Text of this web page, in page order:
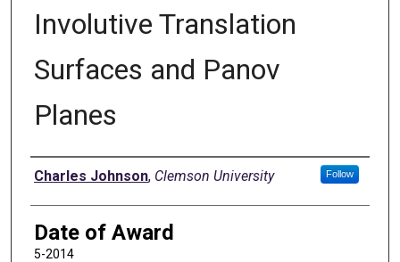
Involutive Translation
Surfaces and Panov
Planes
Author
Charles Johnson, Clemson University Follow
Date of Award
5-2014